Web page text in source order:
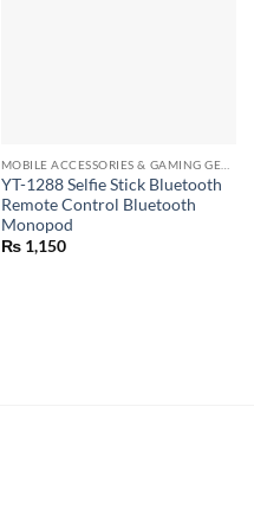
YT-1288 Selfie Stick Bluetooth
Remote Control Bluetooth
Monopod
₨1,150